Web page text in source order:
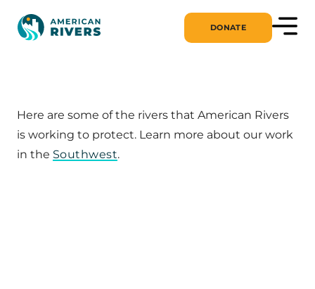
DONATE
Here are some of the rivers that American Rivers
is working to protect. Learn more about our work
in the Southwest.